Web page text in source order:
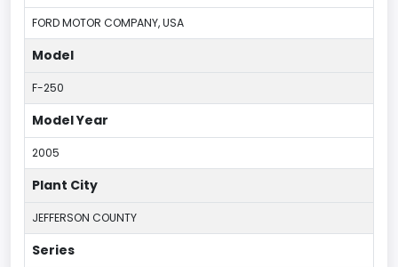
FORD MOTOR COMPANY, USA
Model
F-250
Model Year
2005
Plant City
JEFFERSON COUNTY
Series